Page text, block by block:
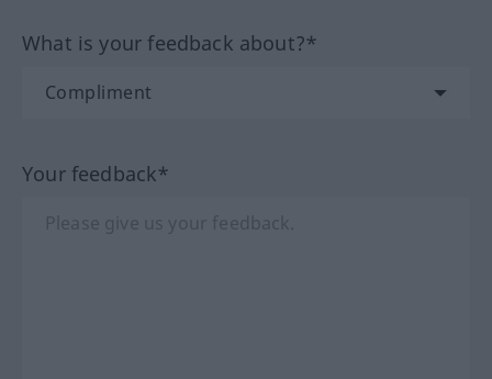
What is your feedback about?*
Your feedback*